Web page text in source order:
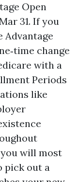
Open
31. If you
Advantage
change
with a
Periods
like
will most
pick out a